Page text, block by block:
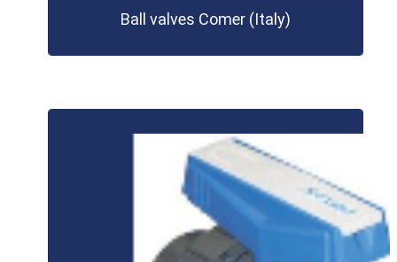
Ball valves Comer (Italy)
LEARN MORE